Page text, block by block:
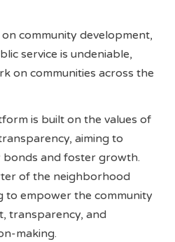
community development,
service is undeniable,
on communities across the
is built on the values of
aiming to
and foster growth.
of the neighborhood
to empower the community
transparency, and
making.